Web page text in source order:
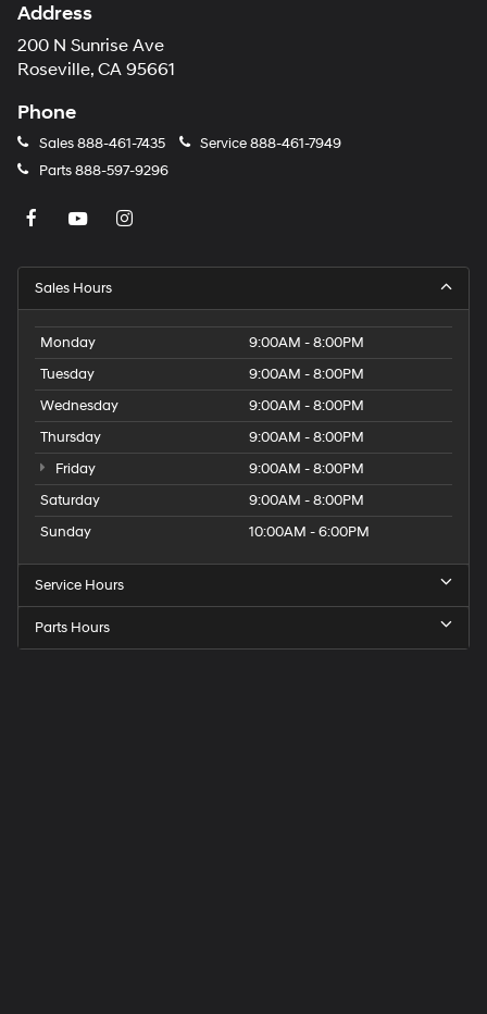
Address
200 N Sunrise Ave
Roseville, CA 95661
Phone
Sales888-461-7435 Service888-461-7949
Parts888-597-9296
Sales Hours
Monday
9:00AM - 8:00PM
Tuesday
9:00AM - 8:00PM
Wednesday
9:00AM - 8:00PM
Thursday
9:00AM - 8:00PM
Friday
9:00AM - 8:00PM
Saturday
9:00AM - 8:00PM
Sunday
10:00AM - 6:00PM
Service Hours
Parts Hours